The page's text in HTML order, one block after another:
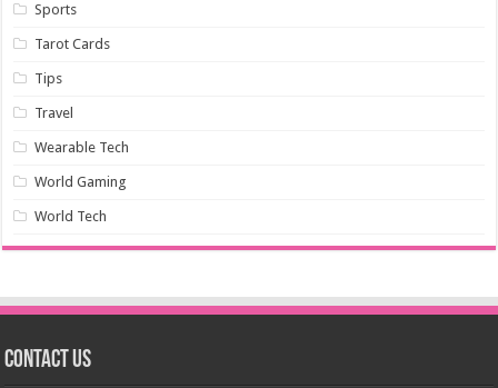
Sports
Tarot Cards
Tips
Travel
Wearable Tech
World Gaming
World Tech
Contact us